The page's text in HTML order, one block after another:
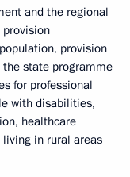
and the regional
provision
state programme
for professional
with disabilities,
healthcare
in rural areas